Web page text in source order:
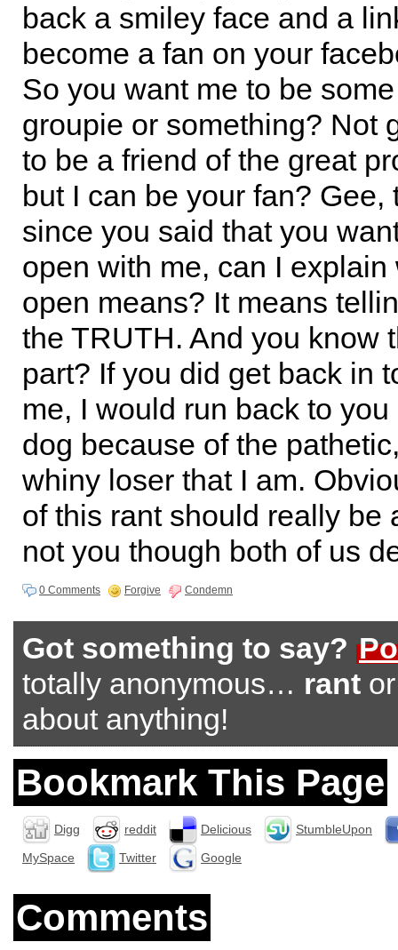
back a smiley face and a
become a fan on your
So you want me to be
groupie or something? Not
to be a friend of the great
but I can be your fan? Gee,
since you said that you
open with me, can I explain
open means? It means
the TRUTH. And you know
part? If you did get back in
me, I would run back to
dog because of the
whiny loser that I am.
of this rant should really be
not you though both of us
0 Comments Forgive Condemn
Got something to say?
totally anonymous… rant
about anything!
Bookmark This Page
Digg reddit Delicious
StumbleUpon
MySpace
Twitter Google
Comments